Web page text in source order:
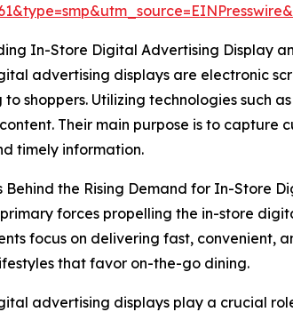
In-Store Digital Advertising Display
advertising displays are electronic
shoppers. Utilizing technologies such
Their main purpose is to capture
timely information.
Behind the Rising Demand for In-Store
forces propelling the in-store
focus on delivering fast,
that favor on-the-go dining.
advertising displays play a crucial